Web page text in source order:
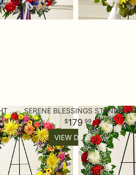
SERENE BLESSINGS BRIGHT STANDING WREATH SERENE BLESSINGS STANDING WREATH - RED & WHITE
179 99
VIEW DETAILS